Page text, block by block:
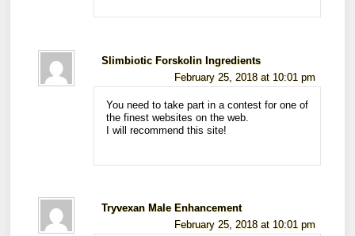
Slimbiotic Forskolin Ingredients
February 25, 2018 at 10:01 pm
You need to take part in a contest for one of
the finest websites on the web.
I will recommend this site!
Tryvexan Male Enhancement
February 25, 2018 at 10:01 pm